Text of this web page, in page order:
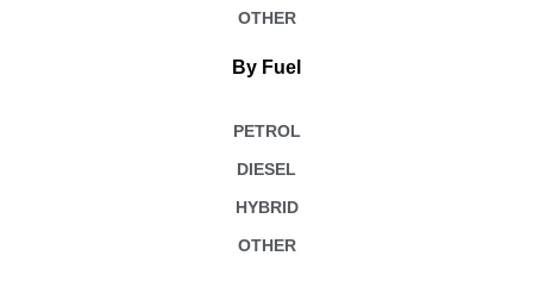
OTHER
By Fuel
PETROL
DIESEL
HYBRID
OTHER